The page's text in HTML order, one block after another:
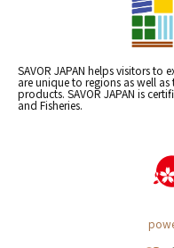
SAVOR JAPAN helps visitors
are unique to regions as well
products. SAVOR JAPAN is
and Fisheries.